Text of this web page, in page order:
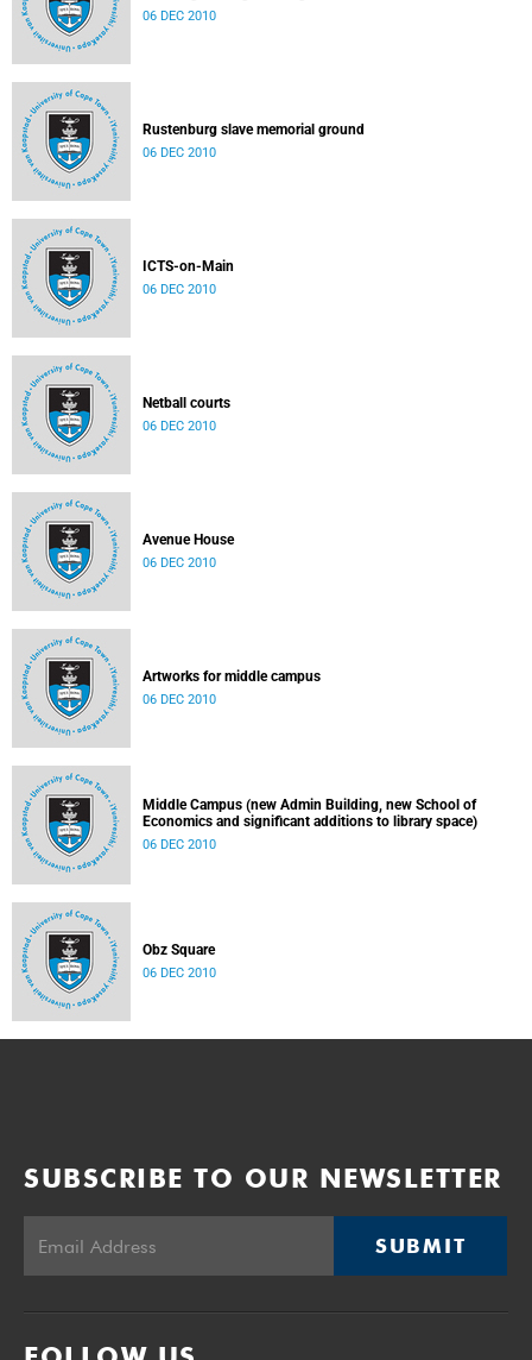
06 DEC 2010
Rustenburg slave memorial ground
06 DEC 2010
ICTS-on-Main
06 DEC 2010
Netball courts
06 DEC 2010
Avenue House
06 DEC 2010
Artworks for middle campus
06 DEC 2010
Middle Campus (new Admin Building, new School of
Economics and significant additions to library space)
06 DEC 2010
Obz Square
06 DEC 2010
SUBSCRIBE TO OUR NEWSLETTER
SUBMIT